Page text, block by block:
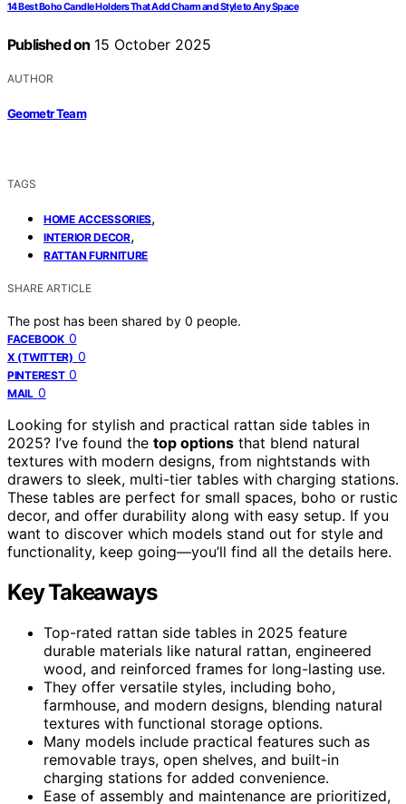
14 Best Boho Candle Holders That Add Charm and Style to Any Space
Published on 15 October 2025
AUTHOR
Geometr Team
TAGS
HOME ACCESSORIES,
INTERIOR DECOR,
RATTAN FURNITURE
SHARE ARTICLE
The post has been shared by 0 people.
FACEBOOK 0
X (TWITTER) 0
PINTEREST 0
MAIL 0
Looking for stylish and practical rattan side tables in
2025? I’ve found the top options that blend natural
textures with modern designs, from nightstands with
drawers to sleek, multi-tier tables with charging stations.
These tables are perfect for small spaces, boho or rustic
decor, and offer durability along with easy setup. If you
want to discover which models stand out for style and
functionality, keep going—you’ll find all the details here.
Key Takeaways
Top-rated rattan side tables in 2025 feature
durable materials like natural rattan, engineered
wood, and reinforced frames for long-lasting use.
They offer versatile styles, including boho,
farmhouse, and modern designs, blending natural
textures with functional storage options.
Many models include practical features such as
removable trays, open shelves, and built-in
charging stations for added convenience.
Ease of assembly and maintenance are prioritized,